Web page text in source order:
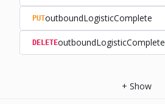
PUToutboundLogisticComplete
DELETEoutboundLogisticComplete
+ Show